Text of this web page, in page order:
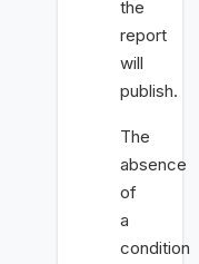
the
report
will
publish.
The
absence
of
a
condition